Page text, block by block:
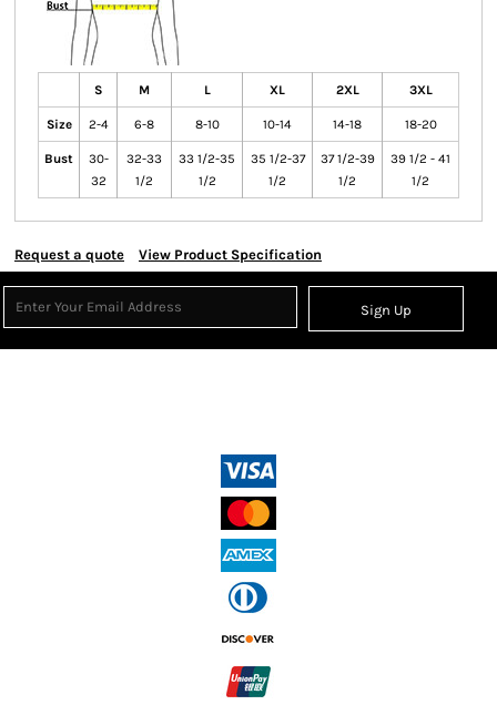
S M L XL 2XL 3XL
Size 2-4 6-8 8-10 10-14 14-18 18-20
Bust
30-
32
32-33
1/2
33 1/2-35
1/2
35 1/2-37
1/2
37 1/2-39
1/2
39 1/2 - 41
1/2
Request a quote View Product Specification
Sign Up